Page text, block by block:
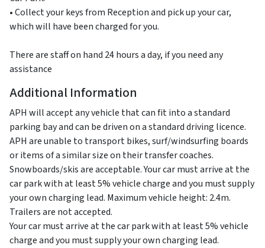
• Collect your keys from Reception and pick up your car,
which will have been charged for you.
There are staff on hand 24 hours a day, if you need any
assistance
Additional Information
APH will accept any vehicle that can fit into a standard
parking bay and can be driven on a standard driving licence.
APH are unable to transport bikes, surf/windsurfing boards
or items of a similar size on their transfer coaches.
Snowboards/skis are acceptable. Your car must arrive at the
car park with at least 5% vehicle charge and you must supply
your own charging lead. Maximum vehicle height: 2.4m.
Trailers are not accepted.
Your car must arrive at the car park with at least 5% vehicle
charge and you must supply your own charging lead.